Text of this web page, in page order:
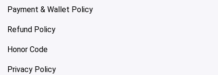
Payment & Wallet Policy
Refund Policy
Honor Code
Privacy Policy